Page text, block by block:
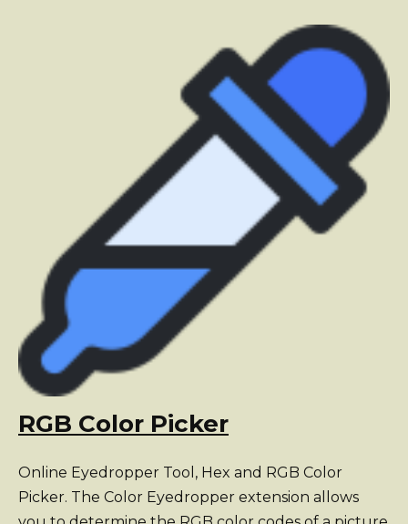
RGB Color Picker
Online Eyedropper Tool, Hex and RGB Color
Picker. The Color Eyedropper extension allows